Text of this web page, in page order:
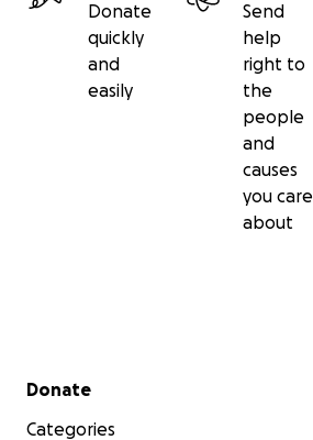
Donate
quickly
and
easily
Send
help
right to
the
people
and
causes
you care
about
Secondary menu
Donate
Categories